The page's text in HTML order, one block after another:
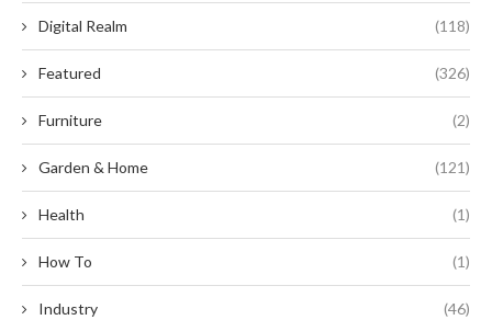
Digital Realm (118)
Featured (326)
Furniture (2)
Garden & Home (121)
Health (1)
How To (1)
Industry (46)